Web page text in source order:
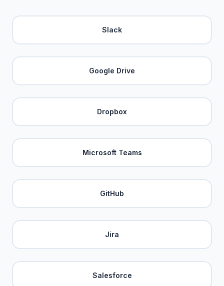
Slack
Google Drive
Dropbox
Microsoft Teams
GitHub
Jira
Salesforce